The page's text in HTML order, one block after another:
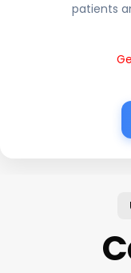
patients